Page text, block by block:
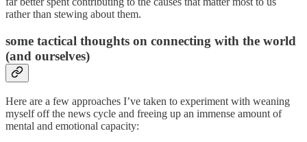
rather than stewing about them.
some tactical thoughts on connecting with the world
(and ourselves)
Here are a few approaches I’ve taken to experiment with weaning
myself off the news cycle and freeing up an immense amount of
mental and emotional capacity: